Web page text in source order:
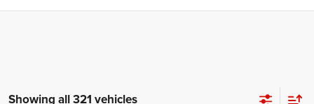
Showing all 321 vehicles